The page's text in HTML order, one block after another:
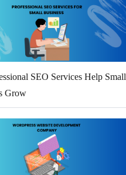
SEO Services Help Small
Grow